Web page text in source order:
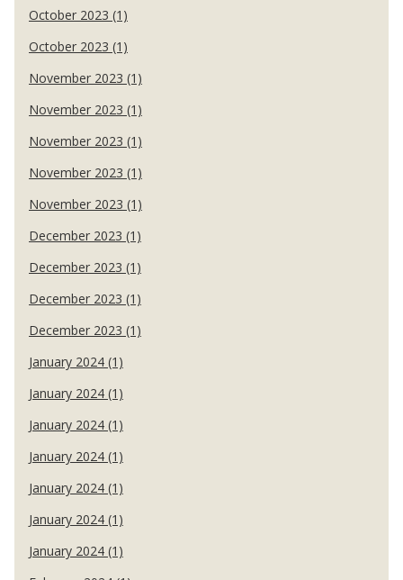
October 2023 (1)
October 2023 (1)
November 2023 (1)
November 2023 (1)
November 2023 (1)
November 2023 (1)
November 2023 (1)
December 2023 (1)
December 2023 (1)
December 2023 (1)
December 2023 (1)
January 2024 (1)
January 2024 (1)
January 2024 (1)
January 2024 (1)
January 2024 (1)
January 2024 (1)
January 2024 (1)